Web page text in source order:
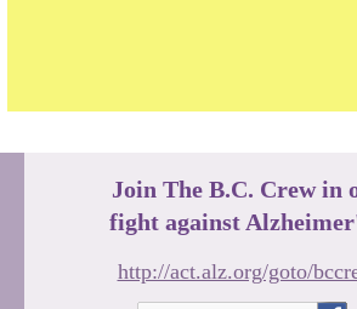
Join The B.C. Crew in
fight against
http://act.alz.org/goto/